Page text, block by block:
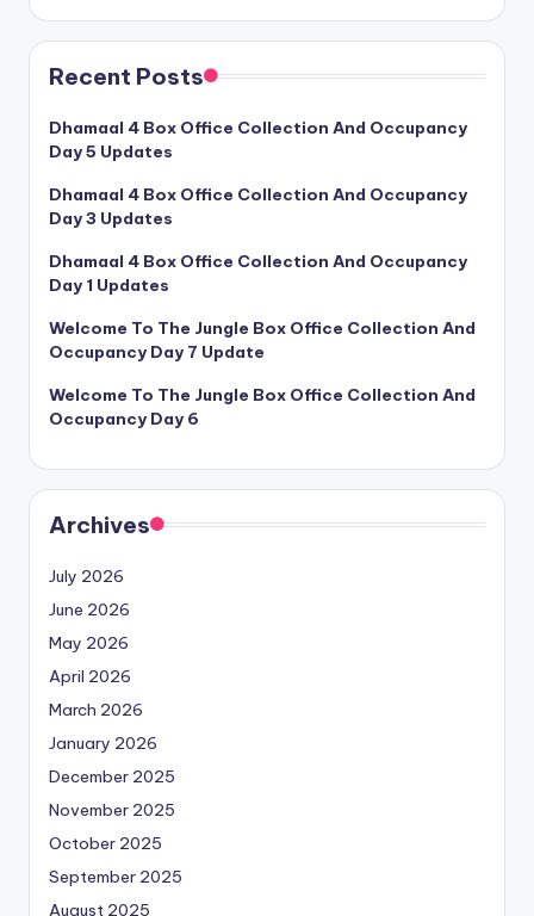
Recent Posts
Dhamaal 4 Box Office Collection And Occupancy
Day 5 Updates
Dhamaal 4 Box Office Collection And Occupancy
Day 3 Updates
Dhamaal 4 Box Office Collection And Occupancy
Day 1 Updates
Welcome To The Jungle Box Office Collection And
Occupancy Day 7 Update
Welcome To The Jungle Box Office Collection And
Occupancy Day 6
Archives
July 2026
June 2026
May 2026
April 2026
March 2026
January 2026
December 2025
November 2025
October 2025
September 2025
August 2025